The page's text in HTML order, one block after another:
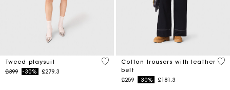
Tweed playsuit
Price reduced from
£399to-30% £279.3
3.3 out of 5 Customer Rating
Cotton trousers with leather
belt
Price reduced from
£259to-30% £181.3
5